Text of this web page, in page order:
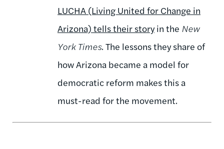
LUCHA (Living United for Change in
Arizona) tells their storyin the New
York Times. The lessons they share of
how Arizona became a model for
democratic reform makes this a
must-read for the movement.